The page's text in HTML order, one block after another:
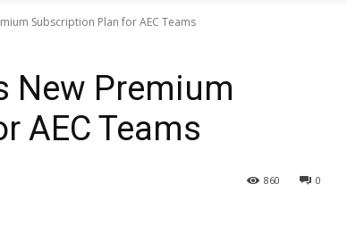
Subscription Plan for AEC Teams
New Premium
AEC Teams
0
860